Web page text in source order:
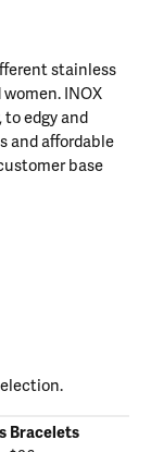
stainless
INOX
edgy and
and affordable
base
Bracelets